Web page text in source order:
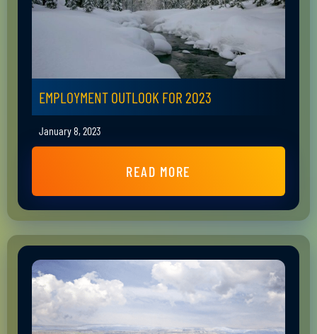
EMPLOYMENT OUTLOOK FOR 2023
January 8, 2023
READ MORE